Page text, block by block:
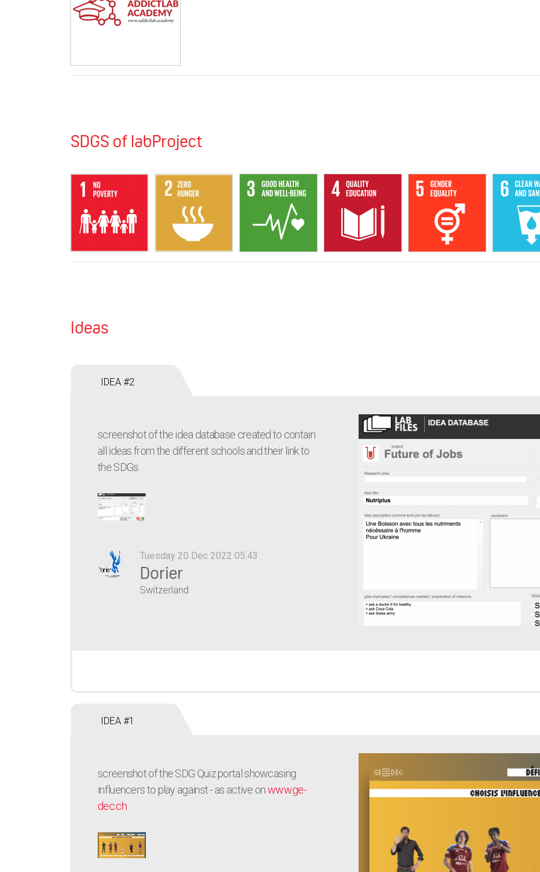
SDGS of labProject
Ideas
IDEA #2
screenshot of the idea database created to contain
all ideas from the different schools and their link to
the SDGs.
Tuesday 20 Dec 2022 05:43
Dorier
Switzerland
IDEA #1
screenshot of the SDG Quiz portal showcasing
influencers to play against - as active onwww.ge-
dec.ch